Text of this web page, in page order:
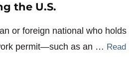
the U.S.
or foreign national who holds
permit—such as an … Read